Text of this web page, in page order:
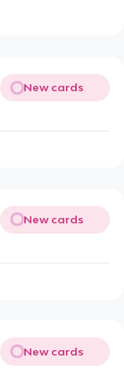
New cards
New cards
New cards